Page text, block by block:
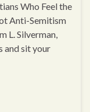
Who Feel the
Anti-Semitism
L. Silverman,
and sit your